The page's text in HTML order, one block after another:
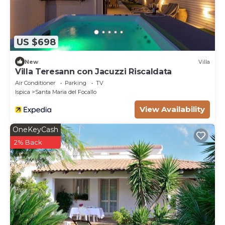
US $698
New Villa
Villa Teresann con Jacuzzi Riscaldata
Air Conditioner Parking
TV
Ispica
Santa Maria del Focallo
View Availability
OneKeyCash
2% Back